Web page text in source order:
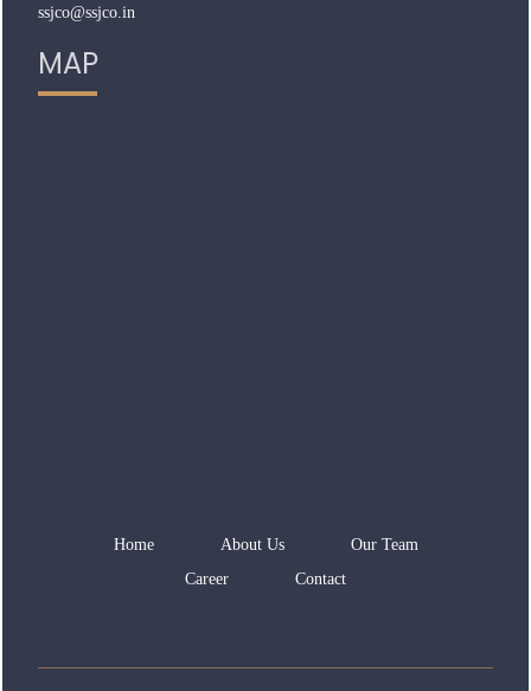
ssjco@ssjco.in
MAP
Home About Us
Our Team
Career
Contact